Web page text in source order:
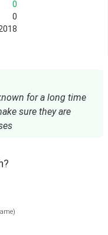
0
0
for a long time
sure they are